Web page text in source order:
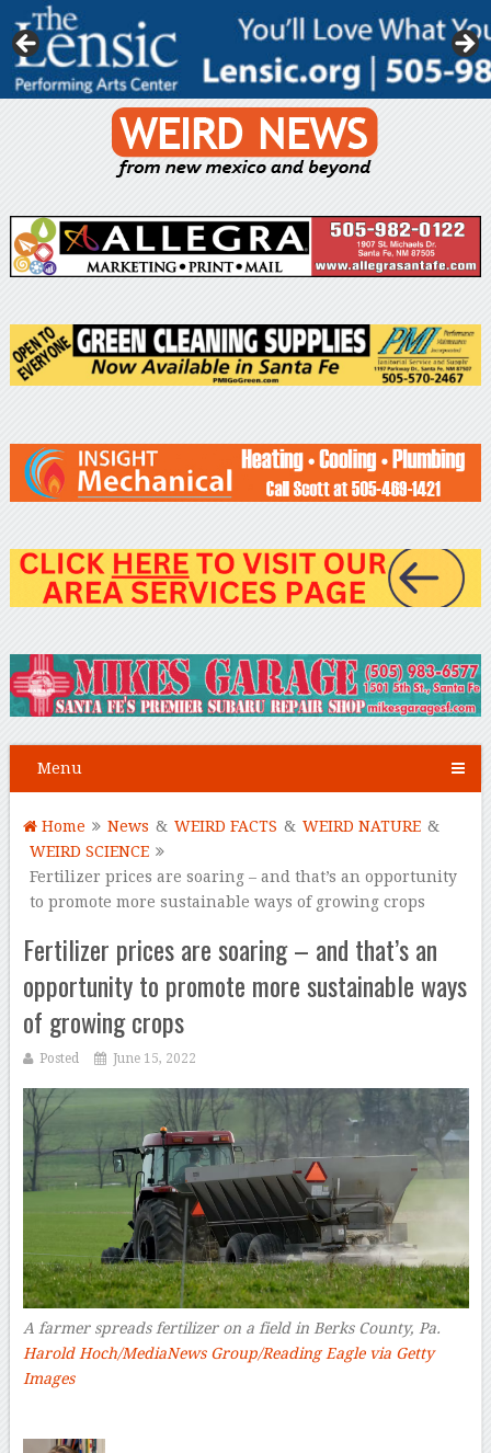
Menu
Home News & WEIRD FACTS & WEIRD NATURE &
WEIRD SCIENCE
Fertilizer prices are soaring – and that’s an opportunity
to promote more sustainable ways of growing crops
Fertilizer prices are soaring – and that’s an
opportunity to promote more sustainable ways
of growing crops
Posted June 15, 2022
A farmer spreads fertilizer on a field in Berks County, Pa.
Harold Hoch/MediaNews Group/Reading Eagle via Getty
Images